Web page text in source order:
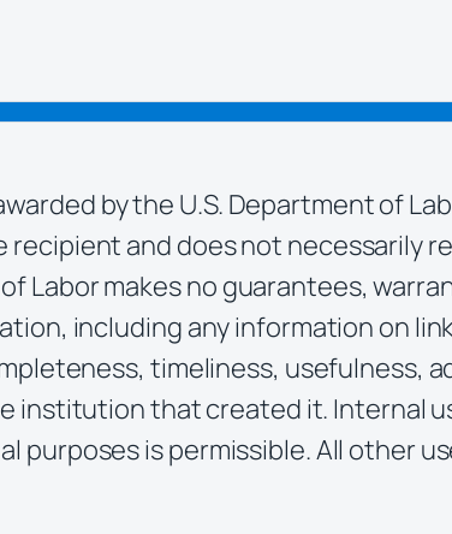
by the U.S. Department of
and does not necessarily
Labor makes no guarantees,
including any information on
timeliness, usefulness,
institution that created it. Internal
purposes is permissible. All other